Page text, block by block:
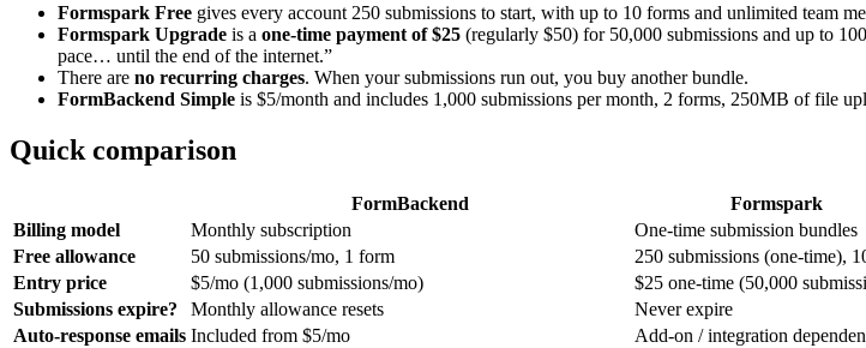
Formspark Free gives every account 250 submissions to start, with up to 10 forms and unlimited team
Formspark Upgrade is a one-time payment of $25 (regularly $50) for 50,000 submissions and up to
pace… until the end of the internet.”
There are no recurring charges. When your submissions run out, you buy another bundle.
FormBackend Simple is $5/month and includes 1,000 submissions per month, 2 forms, 250MB of file
Quick comparison
FormBackend
Formspark
Billing model
Monthly subscription
One-time submission bundles
Free allowance
50 submissions/mo, 1 form
250 submissions (one-time),
Entry price
$5/mo (1,000 submissions/mo)
$25 one-time (50,000
Submissions expire?
Monthly allowance resets
Never expire
Auto-response emails Included from $5/mo
Add-on / integration